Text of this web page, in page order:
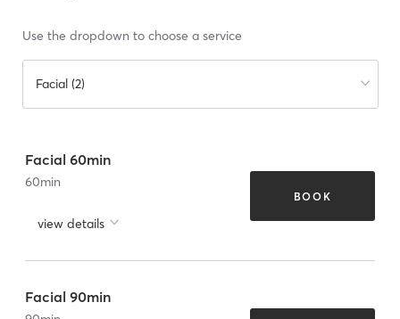
Use the dropdown to choose a service
Facial (2)
Facial 60min
60min
view details
BOOK
Facial 90min